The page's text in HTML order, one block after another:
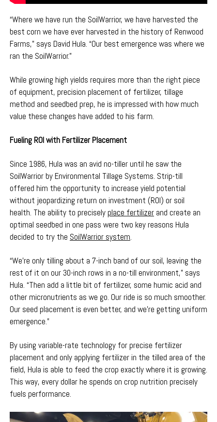
“Where we have run the SoilWarrior, we have harvested the
best corn we have ever harvested in the history of Renwood
Farms,” says David Hula. “Our best emergence was where we
ran the SoilWarrior.”
While growing high yields requires more than the right piece
of equipment, precision placement of fertilizer, tillage
method and seedbed prep, he is impressed with how much
value these changes have added to his farm.
Fueling ROI with Fertilizer Placement
Since 1986, Hula was an avid no-tiller until he saw the
SoilWarrior by Environmental Tillage Systems. Strip-till
offered him the opportunity to increase yield potential
without jeopardizing return on investment (ROI) or soil
health. The ability to preciselyplace fertilizer and create an
optimal seedbed in one pass were two key reasons Hula
decided to try the SoilWarrior system.
“We're only tilling about a 7-inch band of our soil, leaving the
rest of it on our 30-inch rows in a no-till environment,” says
Hula. “Then add a little bit of fertilizer, some humic acid and
other micronutrients as we go. Our ride is so much smoother.
Our seed placement is even better, and we're getting uniform
emergence.”
By using variable-rate technology for precise fertilizer
placement and only applying fertilizer in the tilled area of the
field, Hula is able to feed the crop exactly where it is growing.
This way, every dollar he spends on crop nutrition precisely
fuels performance.